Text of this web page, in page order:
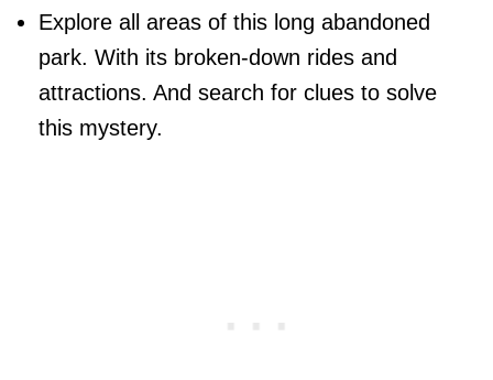
Explore all areas of this long abandoned
park. With its broken-down rides and
attractions. And search for clues to solve
this mystery.